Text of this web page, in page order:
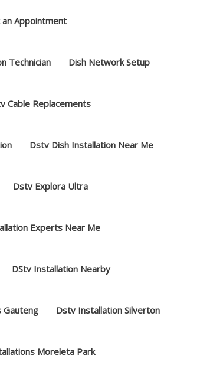
an Appointment
Technician Dish Network Setup
Cable Replacements
Dstv Dish Installation Near Me
Dstv Explora Ultra
Experts Near Me
DStv Installation Nearby
Gauteng Dstv Installation Silverton
Moreleta Park